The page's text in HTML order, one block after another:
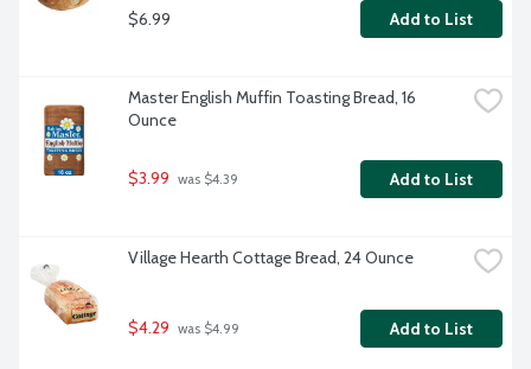
$6.99 Add to List
Master English Muffin Toasting Bread, 16
Ounce
$3.99 was $4.39 Add to List
Village Hearth Cottage Bread, 24 Ounce
$4.29 was $4.99 Add to List